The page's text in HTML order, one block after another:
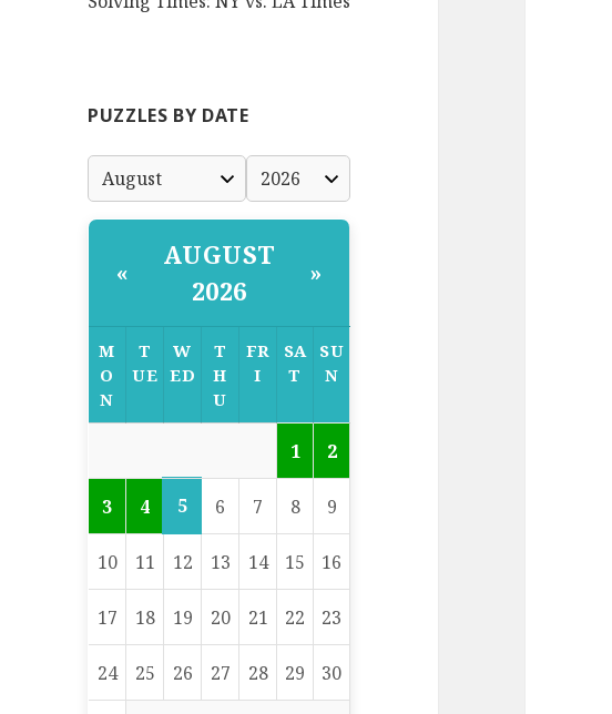
PUZZLES BY DATE
«
AUGUST
2026
»
M
O
N
T
UE
W
ED
T
H
U
FR
I
SA
T
SU
N
1 2
3 4 5 6 7 8 9
10 11 12 13 14 15 16
17 18 19 20 21 22 23
24 25 26 27 28 29 30